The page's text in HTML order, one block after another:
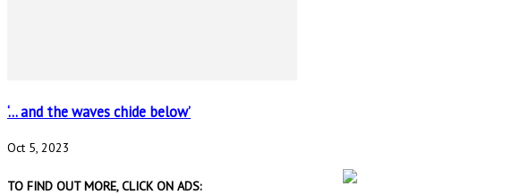
‘… and the waves chide below’
Oct 5, 2023
TO FIND OUT MORE, CLICK ON ADS: